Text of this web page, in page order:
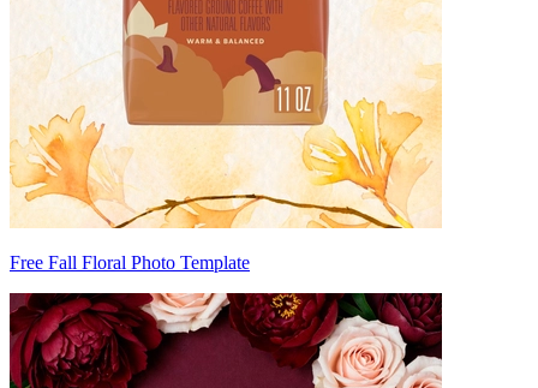
Free Fall Floral Photo Template